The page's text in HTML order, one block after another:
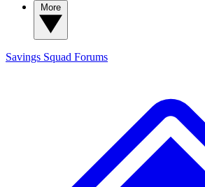
Savings Squad Forums